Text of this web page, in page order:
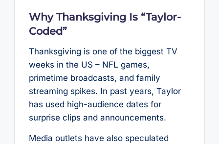
Why Thanksgiving Is “Taylor-
Coded”
Thanksgiving is one of the biggest TV
weeks in the US – NFL games,
primetime broadcasts, and family
streaming spikes. In past years, Taylor
has used high-audience dates for
surprise clips and announcements.
Media outlets have also speculated